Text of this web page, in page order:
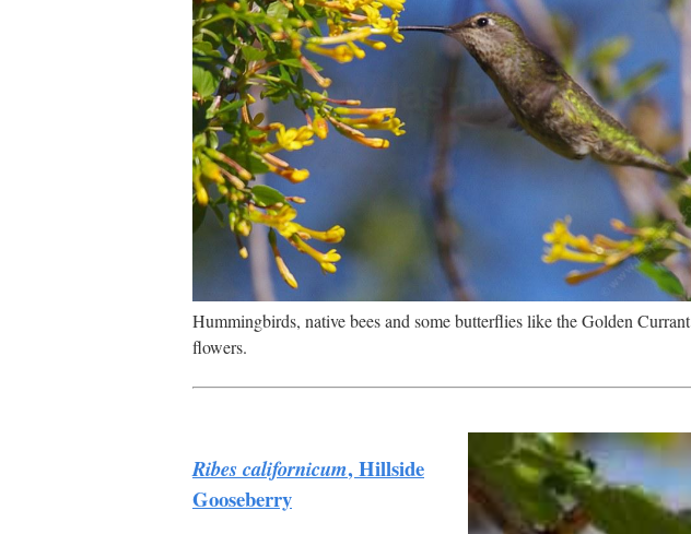
Hummingbirds, native bees and some butterflies like the Golden Currant
flowers.
Ribes californicum, Hillside
Gooseberry